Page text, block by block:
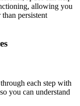
allowing you
persistent
each step with
you can understand